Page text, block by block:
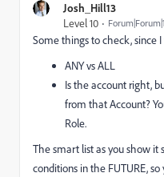
Josh_Hill13
Level 10
Some things to check, since
ANY vs ALL
Is the account right,
from that Account?
Role.
The smart list as you show
conditions in the FUTURE,